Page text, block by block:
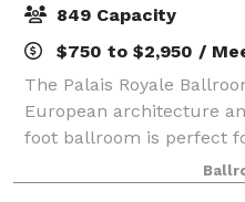
849 Capacity
$750 to $2,950 /
The Palais Royale
European architecture
foot ballroom is perfect
Wedding Receptions,
Dinner/Dances,